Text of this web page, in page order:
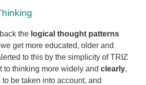
the logical thought patterns
get more educated, older and
to this by the simplicity of TRIZ
to thinking more widely and clearly,
be taken into account, and